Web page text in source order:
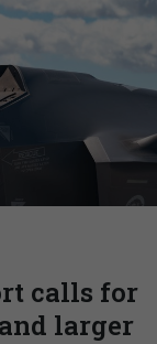
calls for
larger